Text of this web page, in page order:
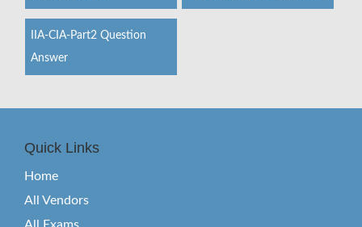
IIA-CIA-Part2 Question
Answer
Quick Links
Home
All Vendors